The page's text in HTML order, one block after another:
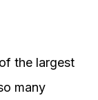
the largest
many